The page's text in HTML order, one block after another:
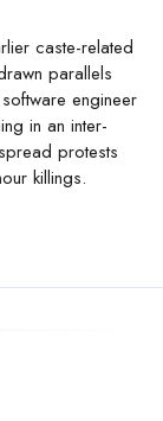
caste-related
parallels
engineer
in an inter-
protests
killings.